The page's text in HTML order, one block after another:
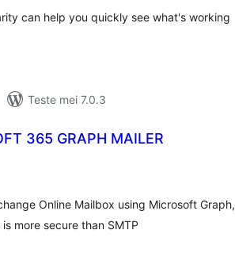
can help you quickly see what's working
Teste mei 7.0.3
365 GRAPH MAILER
Online Mailbox using Microsoft Graph,
more secure than SMTP